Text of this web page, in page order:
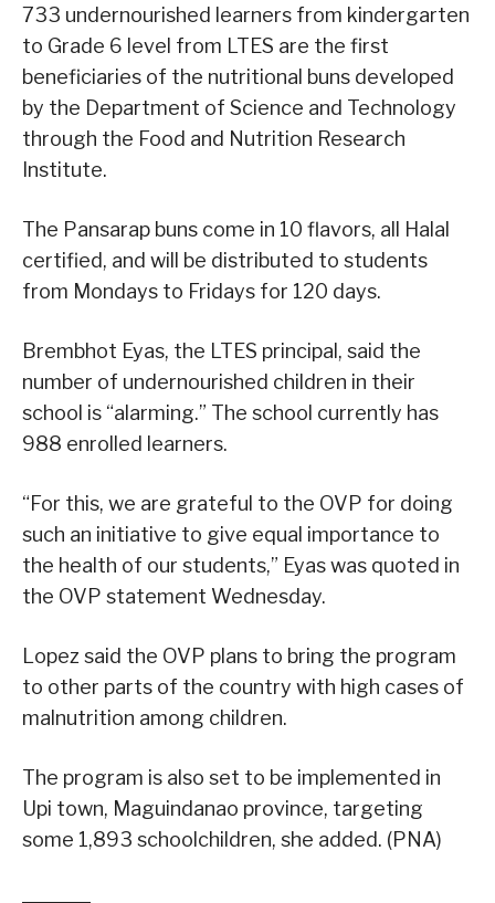
733 undernourished learners from kindergarten
to Grade 6 level from LTES are the first
beneficiaries of the nutritional buns developed
by the Department of Science and Technology
through the Food and Nutrition Research
Institute.
The Pansarap buns come in 10 flavors, all Halal
certified, and will be distributed to students
from Mondays to Fridays for 120 days.
Brembhot Eyas, the LTES principal, said the
number of undernourished children in their
school is “alarming.” The school currently has
988 enrolled learners.
“For this, we are grateful to the OVP for doing
such an initiative to give equal importance to
the health of our students,” Eyas was quoted in
the OVP statement Wednesday.
Lopez said the OVP plans to bring the program
to other parts of the country with high cases of
malnutrition among children.
The program is also set to be implemented in
Upi town, Maguindanao province, targeting
some 1,893 schoolchildren, she added. (PNA)